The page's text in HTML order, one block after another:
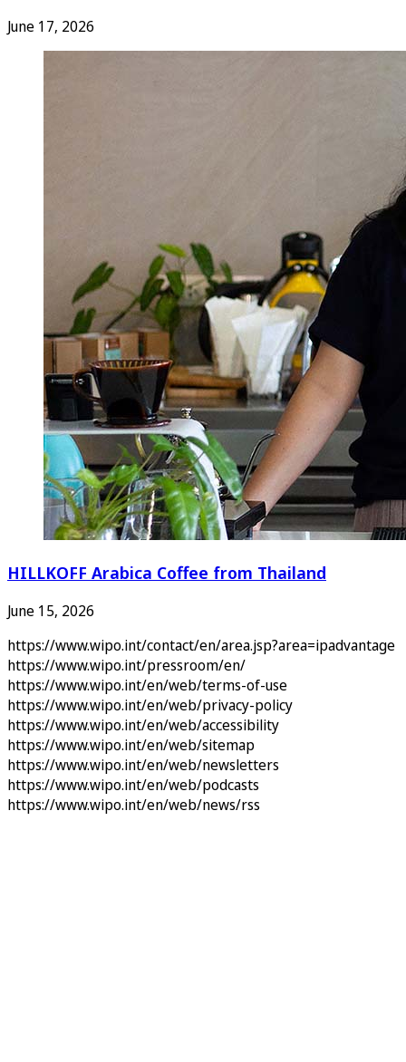
June 17, 2026
HILLKOFF Arabica Coffee from Thailand
June 15, 2026
https://www.wipo.int/contact/en/area.jsp?area=ipadvantage
https://www.wipo.int/pressroom/en/
https://www.wipo.int/en/web/terms-of-use
https://www.wipo.int/en/web/privacy-policy
https://www.wipo.int/en/web/accessibility
https://www.wipo.int/en/web/sitemap
https://www.wipo.int/en/web/newsletters
https://www.wipo.int/en/web/podcasts
https://www.wipo.int/en/web/news/rss